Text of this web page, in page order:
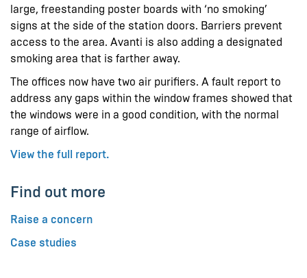
large, freestanding poster boards with ‘no smoking’
signs at the side of the station doors. Barriers prevent
access to the area. Avanti is also adding a designated
smoking area that is farther away.
The offices now have two air purifiers. A fault report to
address any gaps within the window frames showed that
the windows were in a good condition, with the normal
range of airflow.
View the full report.
Find out more
Raise a concern
Case studies